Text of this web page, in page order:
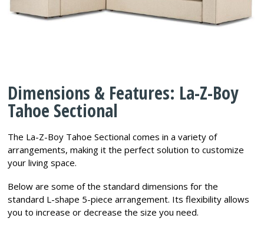
Dimensions & Features: La-Z-Boy
Tahoe Sectional
The La-Z-Boy Tahoe Sectional comes in a variety of
arrangements, making it the perfect solution to customize
your living space.
Below are some of the standard dimensions for the
standard L-shape 5-piece arrangement. Its flexibility allows
you to increase or decrease the size you need.